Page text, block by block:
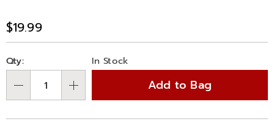
mini-
glass-
angels-
797201.html
Sale
Price
$19.99
Personalization
options
Pick
'n
Choose
options
Qty: In Stock
Add to Bag